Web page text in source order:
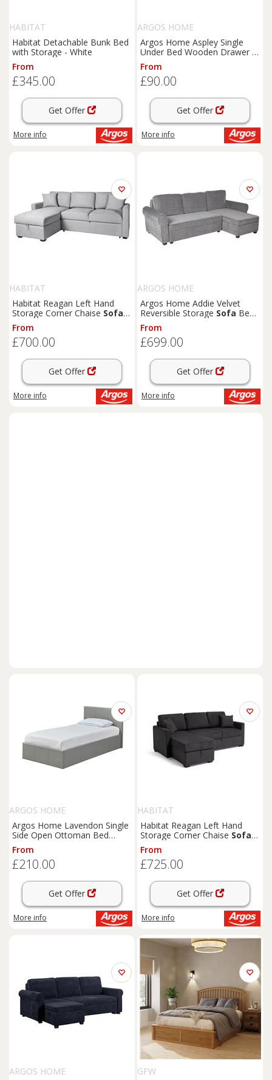
HABITAT
Habitat Detachable Bunk Bed
with Storage - White
From
£345.00
Get Offer
More info
ARGOS HOME
Argos Home Aspley Single
Under Bed Wooden Drawer -
White
From
£90.00
Get Offer
More info
HABITAT
Habitat Reagan Left Hand
Storage Corner Chaise Sofa
Bed - Grey
From
£700.00
Get Offer
More info
ARGOS HOME
Argos Home Addie Velvet
Reversible Storage Sofa Bed -
Grey
From
£699.00
Get Offer
More info
ARGOS HOME
Argos Home Lavendon Single
Side Open Ottoman Bed
Frame- Grey
From
£210.00
Get Offer
More info
HABITAT
Habitat Reagan Left Hand
Storage Corner Chaise Sofa
Bed - Charcoal
From
£725.00
Get Offer
More info
ARGOS HOME GFW